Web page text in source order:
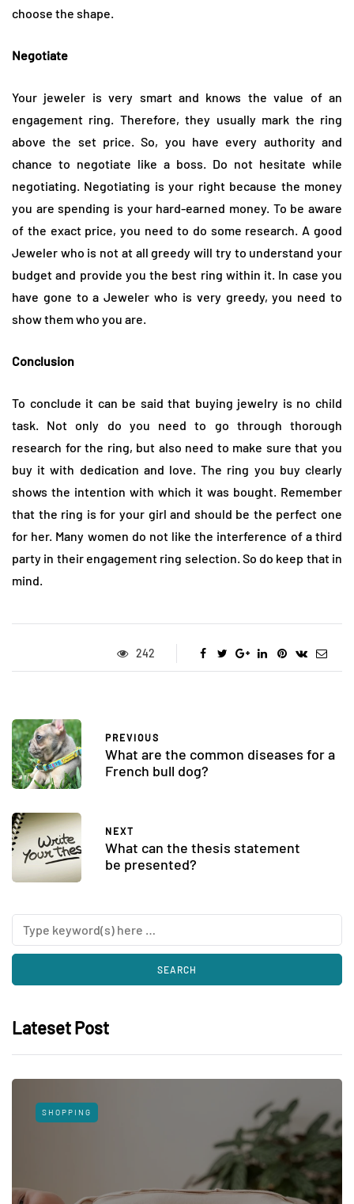
choose the shape.
Negotiate
Your jeweler is very smart and knows the value of an
engagement ring. Therefore, they usually mark the ring
above the set price. So, you have every authority and
chance to negotiate like a boss. Do not hesitate while
negotiating. Negotiating is your right because the money
you are spending is your hard-earned money. To be aware
of the exact price, you need to do some research. A good
Jeweler who is not at all greedy will try to understand your
budget and provide you the best ring within it. In case you
have gone to a Jeweler who is very greedy, you need to
show them who you are.
Conclusion
To conclude it can be said that buying jewelry is no child
task. Not only do you need to go through thorough
research for the ring, but also need to make sure that you
buy it with dedication and love. The ring you buy clearly
shows the intention with which it was bought. Remember
that the ring is for your girl and should be the perfect one
for her. Many women do not like the interference of a third
party in their engagement ring selection. So do keep that in
mind.
242
PREVIOUS
What are the common diseases for a
French bull dog?
NEXT
What can the thesis statement
be presented?
Lateset Post
SHOPPING